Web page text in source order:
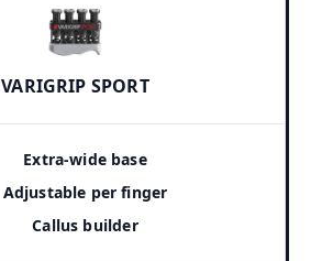
VARIGRIP SPORT
Extra-wide base
Adjustable per finger
Callus builder